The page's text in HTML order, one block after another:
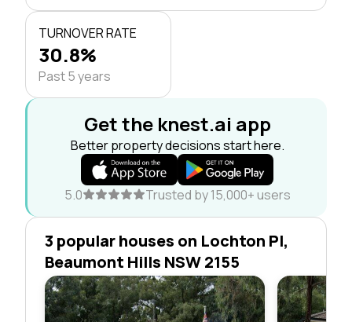
TURNOVER RATE
30.8%
Past 5 years
Get the knest.ai app
Better property decisions start here.
5.0 Trusted by 15,000+ users
3 popular houses on Lochton Pl,
Beaumont Hills NSW 2155